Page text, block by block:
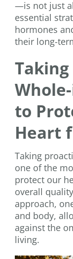
—is not just
essential
hormones
their long-
to
Heart
Taking
one of the
protect our
overall
approach,
and body,
against the
living.